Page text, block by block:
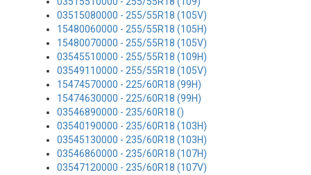
03515080000 - 255/55R18 (105V)
15480060000 - 255/55R18 (105H)
15480070000 - 255/55R18 (105V)
03545510000 - 255/55R18 (109H)
03549110000 - 255/55R18 (105V)
15474570000 - 225/60R18 (99H)
15474630000 - 225/60R18 (99H)
03546890000 - 235/60R18 ()
03540190000 - 235/60R18 (103H)
03545130000 - 235/60R18 (103H)
03546860000 - 235/60R18 (107H)
03547120000 - 235/60R18 (107V)